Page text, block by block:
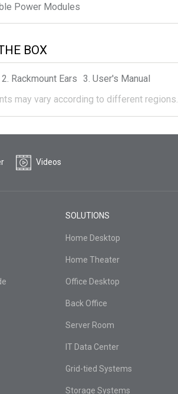
Power Modules
BOX
Rackmount Ears
User's Manual
may vary according to different regions.
Videos
SOLUTIONS
Home Desktop
Home Theater
Office Desktop
Back Office
Server Room
IT Data Center
Grid-tied Systems
Storage Systems